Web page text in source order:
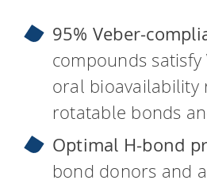
95% Veber-
compounds
oral bioavailability
rotatable bonds
Optimal H-bond
bond donors and